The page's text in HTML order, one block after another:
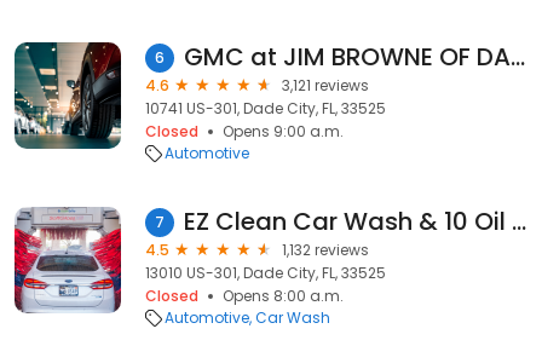
6 GMC at JIM BROWNE OF DADE CITY
4.6
3,121 reviews
10741 US-301, Dade City, FL, 33525
Closed
Opens 9:00 a.m.
Automotive
7 EZ Clean Car Wash & 10 Oil Change
4.5
1,132 reviews
13010 US-301, Dade City, FL, 33525
Closed
Opens 8:00 a.m.
Automotive Car Wash